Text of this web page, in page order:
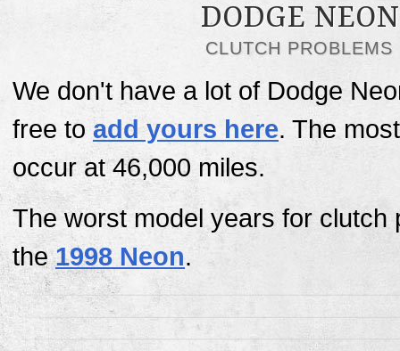
DODGE NEON
CLUTCH PROBLEMS
We don't have a lot of Dodge
free to add yours here. The
occur at 46,000 miles.
The worst model years for
the1998 Neon.